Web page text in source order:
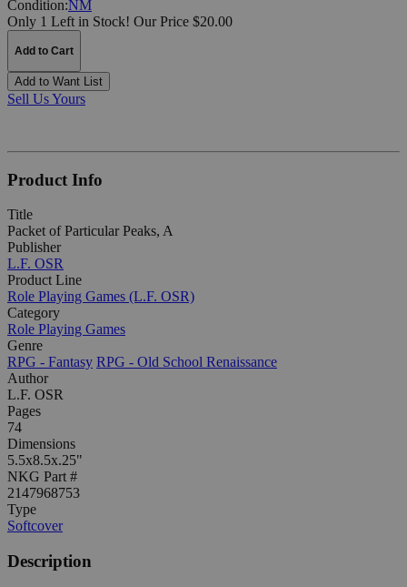
Condition:NM
Only 1 Left in Stock! Our Price $20.00
Add to Cart
Add to Want List
Sell Us Yours
Product Info
Title
Packet of Particular Peaks, A
Publisher
L.F. OSR
Product Line
Role Playing Games (L.F. OSR)
Category
Role Playing Games
Genre
RPG - Fantasy RPG - Old School Renaissance
Author
L.F. OSR
Pages
74
Dimensions
5.5x8.5x.25"
NKG Part #
2147968753
Type
Softcover
Description